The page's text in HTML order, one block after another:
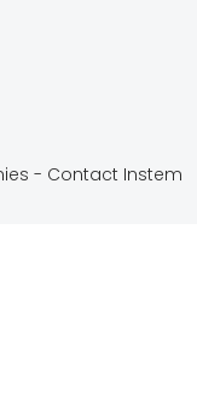
- Contact Instem